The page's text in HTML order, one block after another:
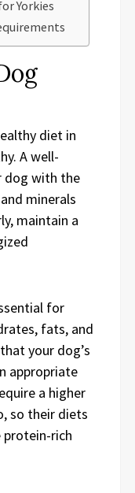
Yorkies
diet in
A well-
dog with the
minerals
maintain a
for
fats, and
your dog’s
appropriate
a higher
so their diets
protein-rich